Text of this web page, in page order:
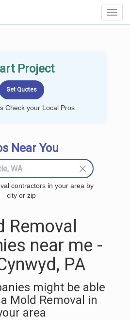
Project
Check your Local Pros
Near You
contractors in your area by
city or zip
Removal
near me -
PA
might be able
Mold Removal in
area